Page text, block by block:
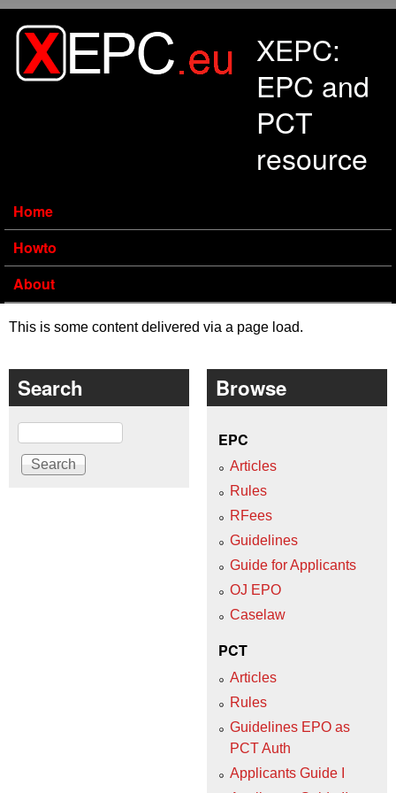
XEPC:
EPC and
PCT
resource
Home
Howto
About
This is some content delivered via a page load.
Search
Search
Browse
EPC
Articles
Rules
RFees
Guidelines
Guide for Applicants
OJ EPO
Caselaw
PCT
Articles
Rules
Guidelines EPO as
PCT Auth
Applicants Guide I